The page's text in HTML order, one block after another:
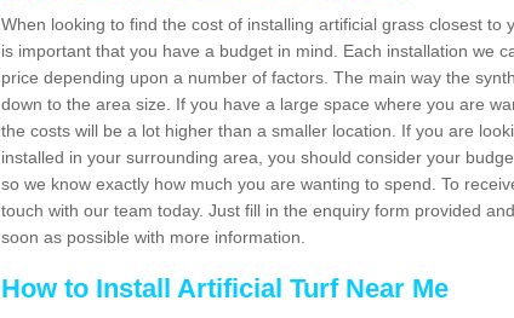
When looking to find the cost of installing artificial grass closest to
is important that you have a budget in mind. Each installation we
price depending upon a number of factors. The main way the
down to the area size. If you have a large space where you are
the costs will be a lot higher than a smaller location. If you are
installed in your surrounding area, you should consider your
so we know exactly how much you are wanting to spend. To
touch with our team today. Just fill in the enquiry form provided
soon as possible with more information.
How to Install Artificial Turf Near Me